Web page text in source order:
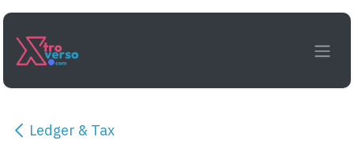
Skip to Content
Ledger & Tax